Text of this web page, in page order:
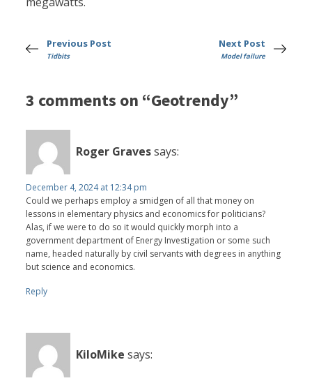
Previous Post
Tidbits
Next Post
Model failure
3 comments on “Geotrendy”
Roger Gravessays:
December 4, 2024 at 12:34 pm
Could we perhaps employ a smidgen of all that money on
lessons in elementary physics and economics for politicians?
Alas, if we were to do so it would quickly morph into a
government department of Energy Investigation or some such
name, headed naturally by civil servants with degrees in anything
but science and economics.
Reply
KiloMike says: